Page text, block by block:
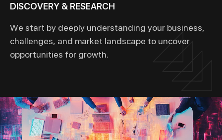
DISCOVERY & RESEARCH
We start by deeply understanding your business,
challenges, and market landscape to uncover
opportunities for growth.